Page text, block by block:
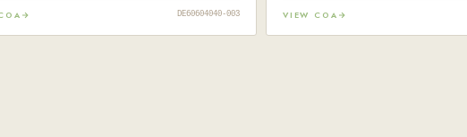
DE60604040-003 VIEW COA